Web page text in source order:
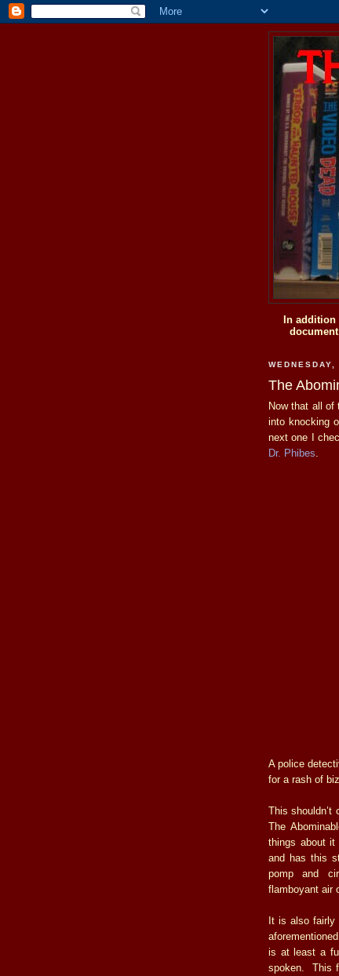
In
The
Now that all of
into knocking
next one I
Dr. Phibes
A police
for a rash of
This shouldn’t
The
things about
and has this
pomp and
flamboyant air
It is also fairly
is at least a
spoken. This